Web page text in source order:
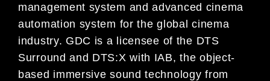
management system and advanced cinema
automation system for the global cinema
industry. GDC is a licensee of the DTS
Surround and DTS:X with IAB, the object-
based immersive sound technology from